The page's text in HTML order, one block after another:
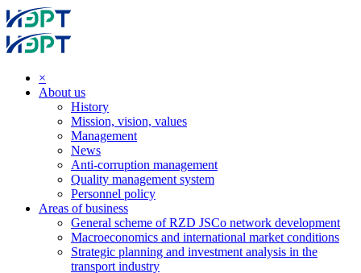
×
About us
History
Mission, vision, values
Management
News
Anti-corruption management
Quality management system
Personnel policy
Areas of business
General scheme of RZD JSCo network development
Macroeconomics and international market conditions
Strategic planning and investment analysis in the
transport industry